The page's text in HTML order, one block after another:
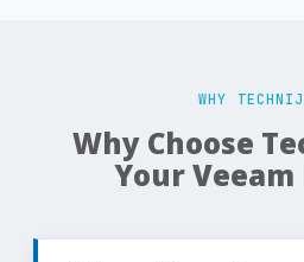
WHY
Why Choose
Your